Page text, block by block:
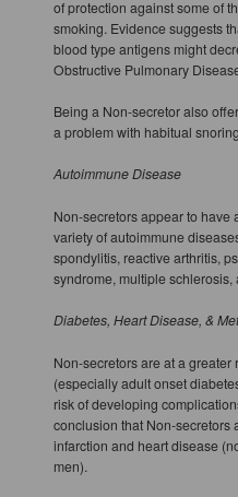
of protection against some of
smoking. Evidence suggests
blood type antigens might
Obstructive Pulmonary
Being a Non-secretor also
a problem with habitual
Autoimmune Disease
Non-secretors appear to have
variety of autoimmune
spondylitis, reactive arthritis,
syndrome, multiple schlerosis,
Diabetes, Heart Disease, &
Non-secretors are at a
(especially adult onset
risk of developing
conclusion that Non-secretors
infarction and heart disease
men).